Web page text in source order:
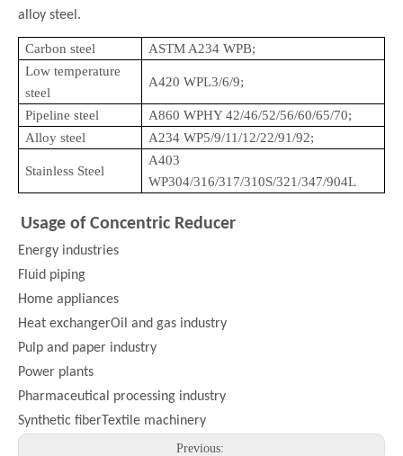
alloy steel.
Carbon steel
ASTM A234 WPB;
Low temperature
steel
A420 WPL3/6/9;
Pipeline steel
A860 WPHY 42/46/52/56/60/65/70;
Alloy steel
A234 WP5/9/11/12/22/91/92;
Stainless Steel
A403
WP304/316/317/310S/321/347/904L
Usage of Concentric Reducer
Energy industries
Fluid piping
Home appliances
Heat exchangerOil and gas industry
Pulp and paper industry
Power plants
Pharmaceutical processing industry
Synthetic fiberTextile machinery
Previous: